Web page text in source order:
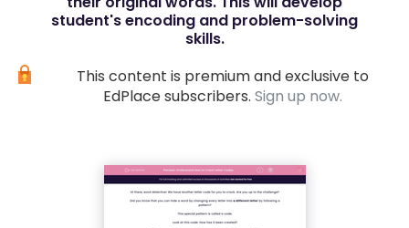
student's encoding and problem-solving
skills.
This content is premium and exclusive to
EdPlace subscribers. Sign up now.